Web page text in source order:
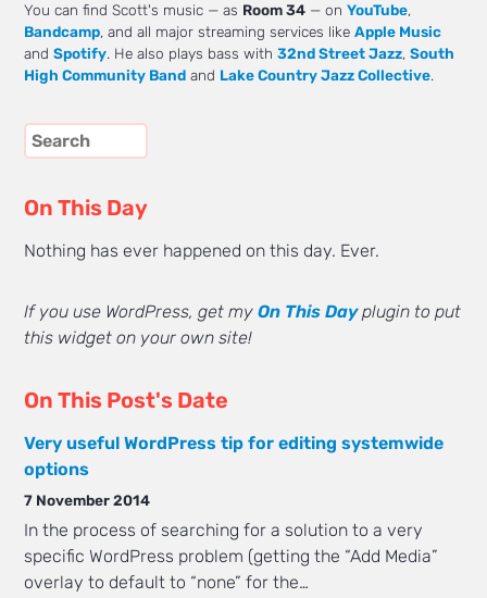
You can find Scott's music — as Room 34 — onYouTube,
Bandcamp, and all major streaming services likeApple Music
andSpotify. He also plays bass with32nd Street Jazz,South
High Community Band and Lake Country Jazz Collective.
On This Day
Nothing has ever happened on this day. Ever.
If you use WordPress, get myOn This Dayplugin to put
this widget on your own site!
On This Post's Date
Very useful WordPress tip for editing systemwide
options
7 November 2014
In the process of searching for a solution to a very
specific WordPress problem (getting the “Add Media”
overlay to default to “none” for the…